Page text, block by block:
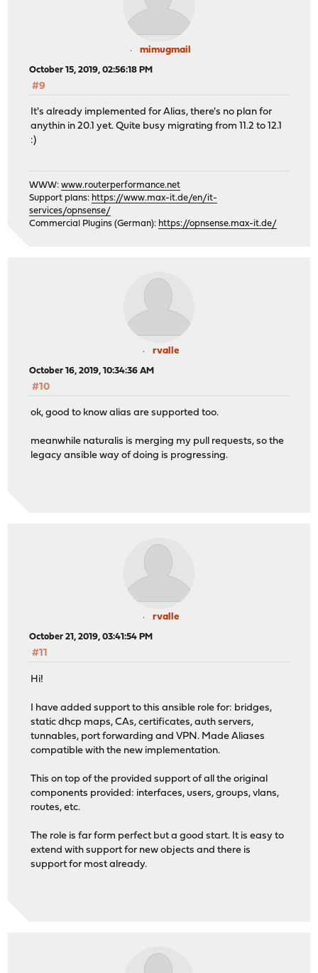
mimugmail
October 15, 2019, 02:56:18 PM
#9
It's already implemented for Alias, there's no plan for
anythin in 20.1 yet. Quite busy migrating from 11.2 to 12.1
:)
WWW:www.routerperformance.net
Support plans: https://www.max-it.de/en/it-
services/opnsense/
Commercial Plugins (German): https://opnsense.max-it.de/
rvalle
October 16, 2019, 10:34:36 AM
#10
ok, good to know alias are supported too.
meanwhile naturalis is merging my pull requests, so the
legacy ansible way of doing is progressing.
rvalle
October 21, 2019, 03:41:54 PM
#11
Hi!
I have added support to this ansible role for: bridges,
static dhcp maps, CAs, certificates, auth servers,
tunnables, port forwarding and VPN. Made Aliases
compatible with the new implementation.
This on top of the provided support of all the original
components provided: interfaces, users, groups, vlans,
routes, etc.
The role is far form perfect but a good start. It is easy to
extend with support for new objects and there is
support for most already.